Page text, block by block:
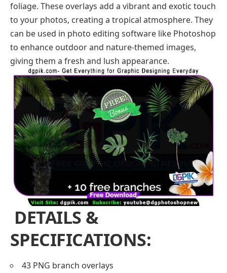
foliage. These overlays add a vibrant and exotic touch
to your photos, creating a tropical atmosphere. They
can be used in photo editing software like Photoshop
to enhance outdoor and nature-themed images,
giving them a fresh and lush appearance.
DETAILS &
SPECIFICATIONS:
43 PNG branch overlays